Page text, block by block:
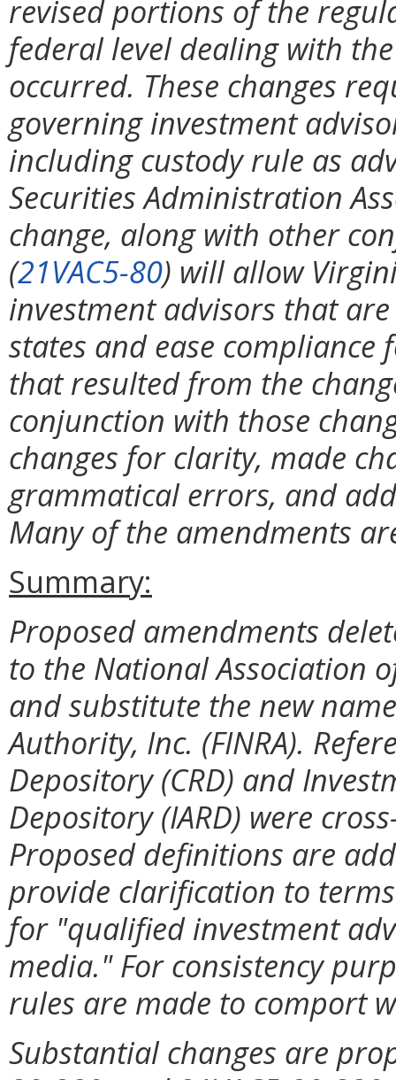
revised portions of the
federal level dealing with
occurred. These changes
governing investment
including custody rule as
Securities Administration
change, along with other
(21VAC5-80) will allow
investment advisors that
states and ease
that resulted from the
conjunction with those
changes for clarity, made
grammatical errors, and
Many of the amendments
Summary:
Proposed amendments
to the National Association
and substitute the new
Authority, Inc. (FINRA).
Depository (CRD) and
Depository (IARD) were
Proposed definitions are
provide clarification to
for "qualified investment
media." For consistency
rules are made to comport
Substantial changes are